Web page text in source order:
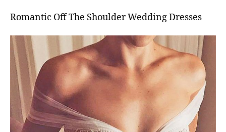
Romantic Off The Shoulder Wedding Dresses